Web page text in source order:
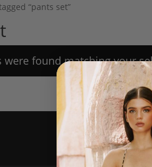
“pants set”
were found matching your